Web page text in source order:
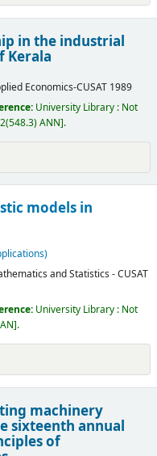
in the industrial
Kerala
Economics-CUSAT 1989
University Library : Not
ANN .
models in
and Statistics - CUSAT
University Library : Not
.
machinery
sixteenth annual
of